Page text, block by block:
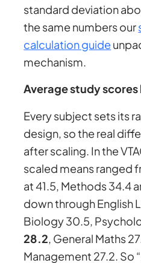
standard deviation
the same numbers our
calculation guide
mechanism.
Average study
Every subject sets its
design, so the real
after scaling. In the
scaled means ranged
at 41.5, Methods 34.4
down through English
Biology 30.5,
28.2 , General Maths
Management 27.2. So